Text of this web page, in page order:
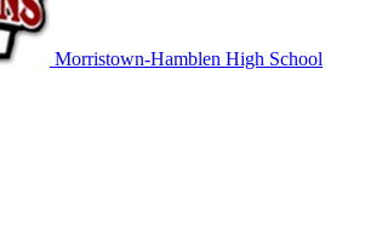
Morristown-Hamblen High School